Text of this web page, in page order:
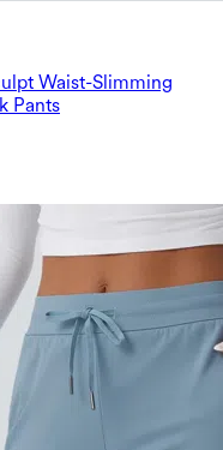
Waist-Slimming
Pants